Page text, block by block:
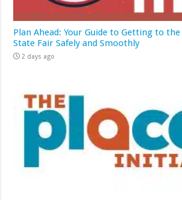
Plan Ahead: Your Guide to Getting to
State Fair Safely and Smoothly
2 days ago